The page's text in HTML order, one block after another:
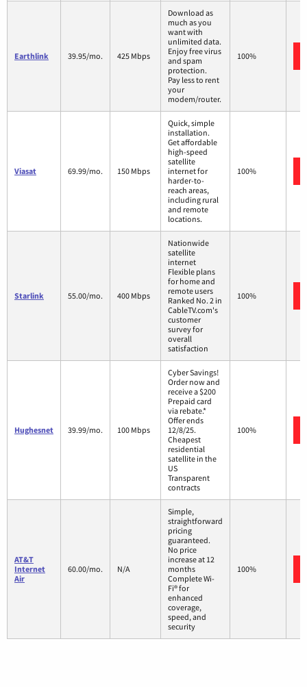
Earthlink 39.95/mo. 425 Mbps
Download as
much as you
want with
unlimited data.
Enjoy free virus
and spam
protection.
Pay less to rent
your
modem/router.
100%
Viasat 69.99/mo. 150 Mbps
Quick, simple
installation.
Get affordable
high-speed
satellite
internet for
harder-to-
reach areas,
including rural
and remote
locations.
100%
Starlink 55.00/mo. 400 Mbps
Nationwide
satellite
internet
Flexible plans
for home and
remote users
Ranked No. 2 in
CableTV.com's
customer
survey for
overall
satisfaction
100%
Hughesnet 39.99/mo. 100 Mbps
Cyber Savings!
Order now and
receive a $200
Prepaid card
via rebate.*
Offer ends
12/8/25.
Cheapest
residential
satellite in the
US
Transparent
contracts
100%
AT&T
Internet
Air
60.00/mo. N/A
Simple,
straightforward
pricing
guaranteed.
No price
increase at 12
months
Complete Wi-
Fi® for
enhanced
coverage,
speed, and
security
100%